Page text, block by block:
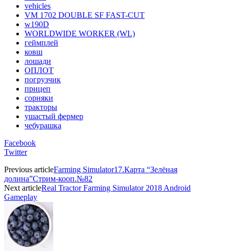
vehicles
VM 1702 DOUBLE SF FAST-CUT
w190D
WORLDWIDE WORKER (WL)
геймплей
ковш
лошади
ОПЛОТ
погрузчик
прицеп
сорняки
тракторы
ушастый фермер
чебурашка
Facebook
Twitter
Previous articleFarming Simulator17.Карта “Зелёная
долина”Стрим-кооп.№82
Next articleReal Tractor Farming Simulator 2018 Android
Gameplay